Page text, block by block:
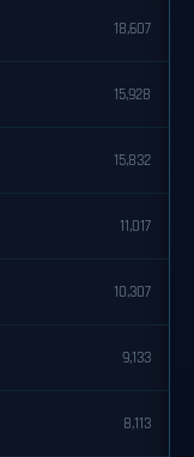
18,607
15,928
15,832
11,017
10,307
9,133
8,113